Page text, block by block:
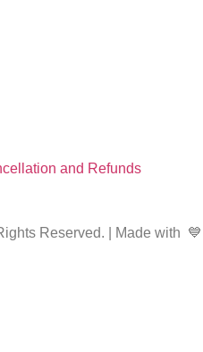
and Refunds
Reserved. | Made with 💙